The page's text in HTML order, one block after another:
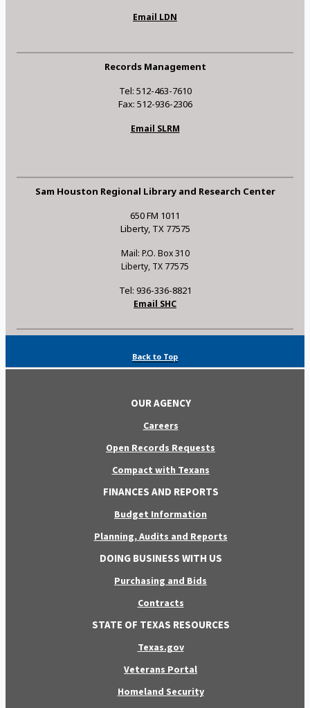
Email LDN
Records Management
Tel: 512-463-7610
Fax: 512-936-2306
Email SLRM
Sam Houston Regional Library and Research Center
650 FM 1011
Liberty, TX 77575
Mail: P.O. Box 310
Liberty, TX 77575
Tel: 936-336-8821
Email SHC
Back to Top
OUR AGENCY
Careers
Open Records Requests
Compact with Texans
FINANCES AND REPORTS
Budget Information
Planning, Audits and Reports
DOING BUSINESS WITH US
Purchasing and Bids
Contracts
STATE OF TEXAS RESOURCES
Texas.gov
Veterans Portal
Homeland Security